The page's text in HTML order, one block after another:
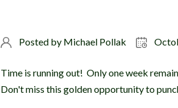
Posted by Michael Pollak
Time is running out! Only one week
Don't miss this golden opportunity to